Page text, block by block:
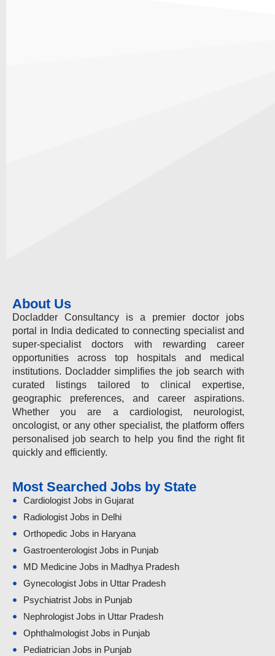
About Us
Docladder Consultancy is a premier doctor jobs
portal in India dedicated to connecting specialist and
super-specialist doctors with rewarding career
opportunities across top hospitals and medical
institutions. Docladder simplifies the job search with
curated listings tailored to clinical expertise,
geographic preferences, and career aspirations.
Whether you are a cardiologist, neurologist,
oncologist, or any other specialist, the platform offers
personalised job search to help you find the right fit
quickly and efficiently.
Most Searched Jobs by State
Cardiologist Jobs in Gujarat
Radiologist Jobs in Delhi
Orthopedic Jobs in Haryana
Gastroenterologist Jobs in Punjab
MD Medicine Jobs in Madhya Pradesh
Gynecologist Jobs in Uttar Pradesh
Psychiatrist Jobs in Punjab
Nephrologist Jobs in Uttar Pradesh
Ophthalmologist Jobs in Punjab
Pediatrician Jobs in Punjab